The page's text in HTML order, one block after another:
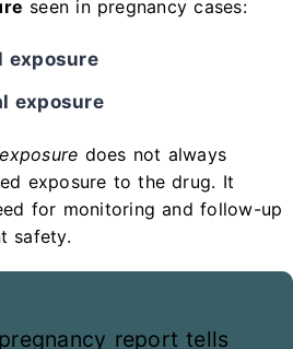
seen in pregnancy cases:
exposure
exposure
exposure does not always
exposure to the drug. It
for monitoring and follow-up
safety.
report tells